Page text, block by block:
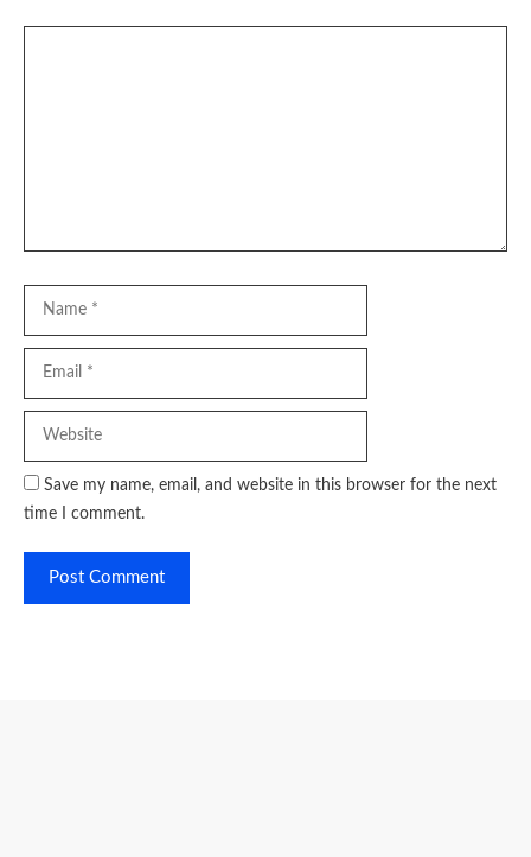
Save my name, email, and website in this browser for the next
time I comment.